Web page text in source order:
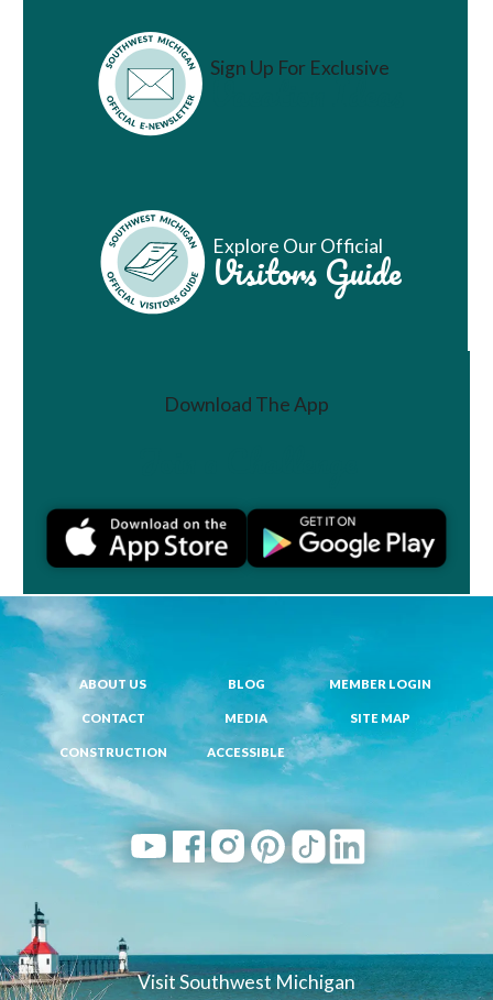
Sign Up For Exclusive
Vacation Ideas
Explore Our Official
Visitors Guide
Download The App
Visit Southwest Michigan
ABOUT US BLOG MEMBER LOGIN
CONTACT MEDIA SITE MAP
CONSTRUCTION ACCESSIBLE